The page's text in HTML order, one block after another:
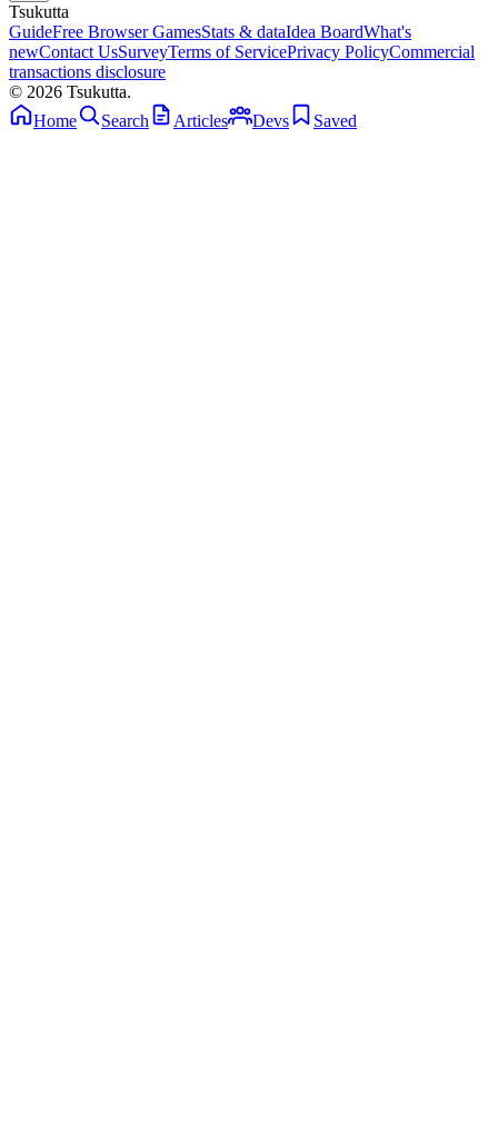
Tsukutta
GuideFree Browser GamesStats & dataIdea BoardWhat's
newContact UsSurveyTerms of ServicePrivacy PolicyCommercial
transactions disclosure
© 2026 Tsukutta.
Home
Search Articles Devs Saved